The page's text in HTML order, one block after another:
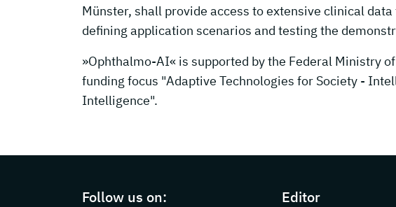
Münster, shall provide access to extensive clinical
defining application scenarios and testing the
»Ophthalmo-AI« is supported by the Federal Ministry
funding focus "Adaptive Technologies for Society -
Intelligence".
Follow us on: Editor